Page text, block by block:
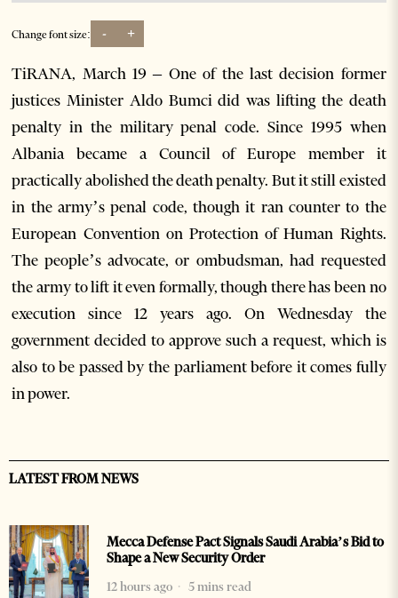
Change font size: - +
TiRANA, March 19 – One of the last decision former
justices Minister Aldo Bumci did was lifting the death
penalty in the military penal code. Since 1995 when
Albania became a Council of Europe member it
practically abolished the death penalty. But it still existed
in the army’s penal code, though it ran counter to the
European Convention on Protection of Human Rights.
The people’s advocate, or ombudsman, had requested
the army to lift it even formally, though there has been no
execution since 12 years ago. On Wednesday the
government decided to approve such a request, which is
also to be passed by the parliament before it comes fully
in power.
LATEST FROM NEWS
Mecca Defense Pact Signals Saudi Arabia’s Bid to
Shape a New Security Order
12 hours ago
5 mins read